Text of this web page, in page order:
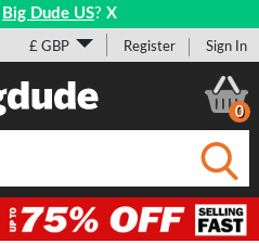
Big Dude US? X
£ GBP Register Sign In
0